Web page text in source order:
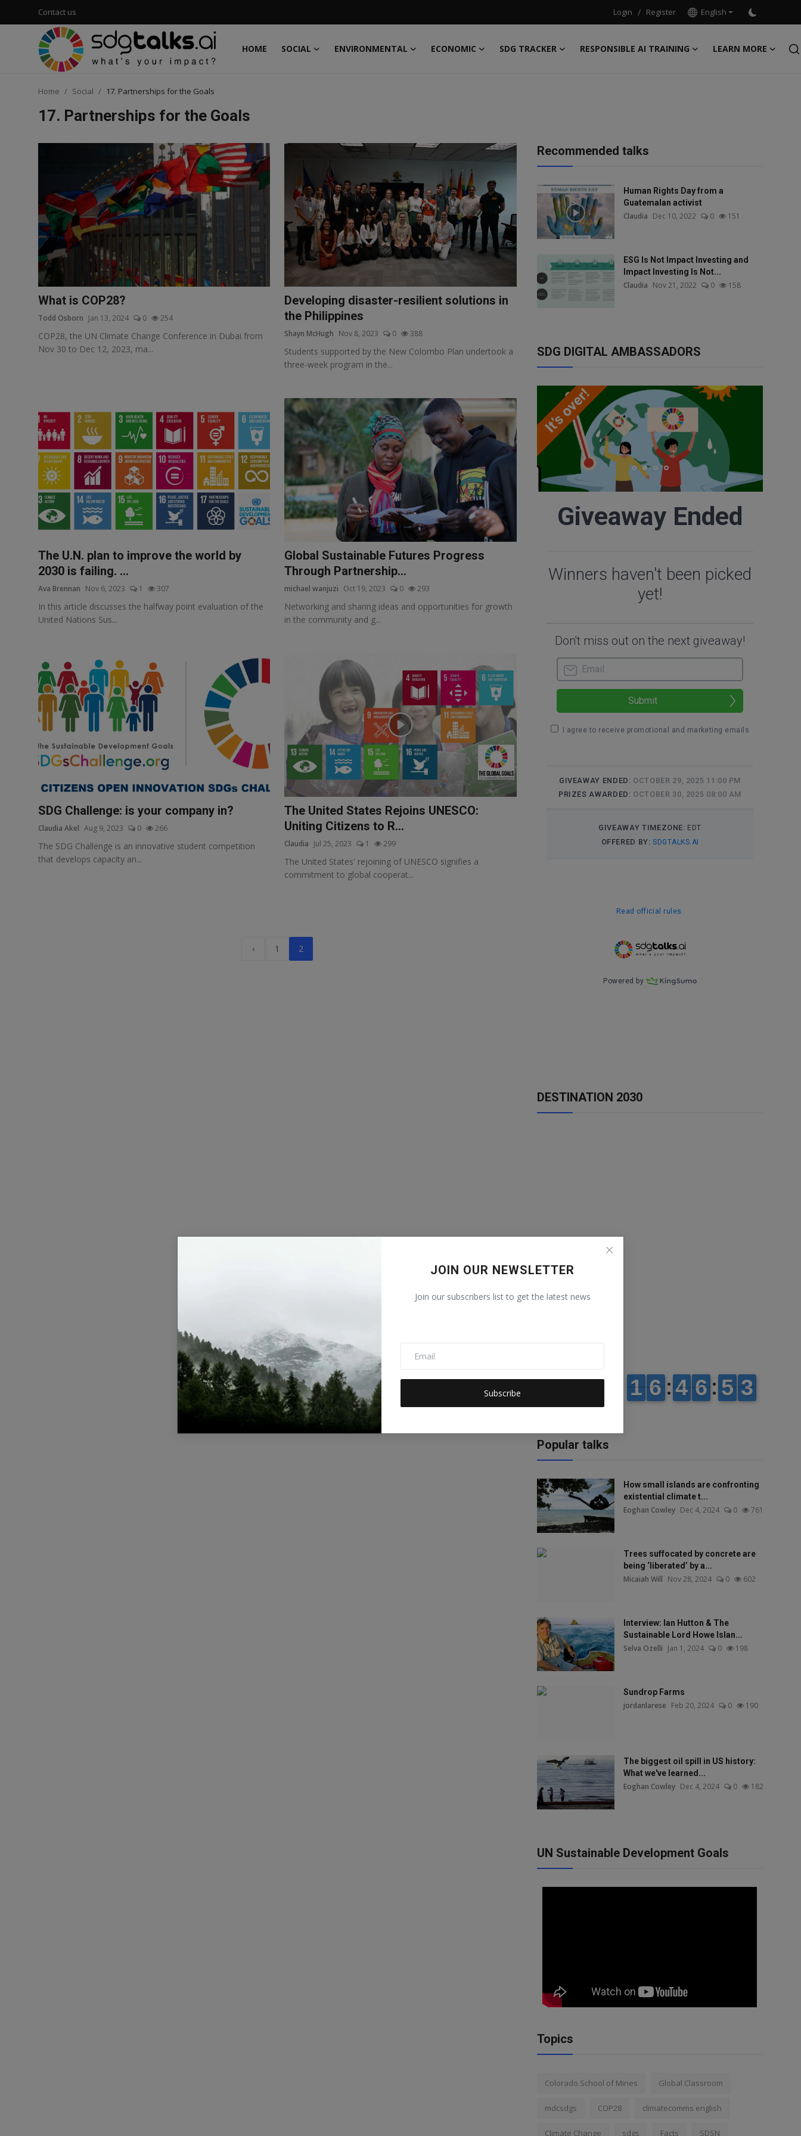
Contact us Login / Register English
HOME SOCIAL ENVIRONMENTAL ECONOMIC SDG TRACKER RESPONSIBLE AI TRAINING
LEARN MORE
Login
Register
Economic
sdg tracker
Responsible AI training
Learn More
English
JOIN OUR NEWSLETTER
Join our subscribers list to get the latest news
Subscribe
Home Social 17. Partnerships for the Goals
17. Partnerships for the Goals
What is COP28?
Todd Osborn Jan 13, 2024 0 254
COP28, the UN Climate Change Conference in Dubai from
Nov 30 to Dec 12, 2023, ma...
Developing disaster-resilient solutions in
the Philippines
Shayn McHugh Nov 8, 2023 0 388
Students supported by the New Colombo Plan undertook a
three-week program in the...
The U.N. plan to improve the world by
2030 is failing. ...
Ava Brennan Nov 6, 2023 1 307
In this article discusses the halfway point evaluation of the
United Nations Sus...
Global Sustainable Futures Progress
Through Partnership...
michael wanjuzi Oct 19, 2023 0 293
Networking and sharing ideas and opportunities for growth
in the community and g...
SDG Challenge: is your company in?
Claudia Akel Aug 9, 2023 0 266
The SDG Challenge is an innovative student competition
that develops capacity an...
The United States Rejoins UNESCO:
Uniting Citizens to R...
Claudia Jul 25, 2023 1 299
The United States' rejoining of UNESCO signifies a
commitment to global cooperat...
‹ 1 2
Recommended talks
Human Rights Day from a
Guatemalan activist
Claudia Dec 10, 2022 0 151
ESG Is Not Impact Investing and
Impact Investing Is Not...
Claudia Nov 21, 2022 0 158
SDG DIGITAL AMBASSADORS
DESTINATION 2030
Popular talks
How small islands are confronting
existential climate t...
Eoghan Cowley Dec 4, 2024 0 761
Trees suffocated by concrete are
being ‘liberated’ by a...
Micaiah Will Nov 28, 2024 0 602
Interview: Ian Hutton & The
Sustainable Lord Howe Islan...
Selva Ozelli Jan 1, 2024 0 198
Sundrop Farms
jordanlarese Feb 20, 2024 0 190
The biggest oil spill in US history:
What we've learned...
Eoghan Cowley Dec 4, 2024 0 182
UN Sustainable Development Goals
Topics
Colorado School of Mines Global Classroom
mdcsdgs COP28 climatecomms english
Climate Change sdgs Facts SDSN